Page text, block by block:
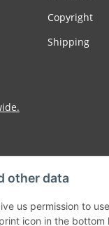
other data
us permission to
icon in the
Copyright
Shipping